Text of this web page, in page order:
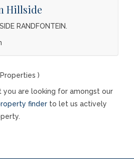
Hillside
RANDFONTEIN.
)
you are looking for amongst our
finder to let us actively